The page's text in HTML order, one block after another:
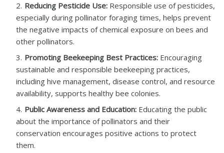
Reducing Pesticide Use: Responsible use of pesticides,
especially during pollinator foraging times, helps prevent
the negative impacts of chemical exposure on bees and
other pollinators.
Promoting Beekeeping Best Practices: Encouraging
sustainable and responsible beekeeping practices,
including hive management, disease control, and resource
availability, supports healthy bee colonies.
Public Awareness and Education: Educating the public
about the importance of pollinators and their
conservation encourages positive actions to protect
them.